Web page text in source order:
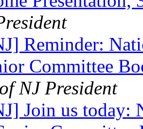
Reminder:
Committee
NJ President
Join us today: